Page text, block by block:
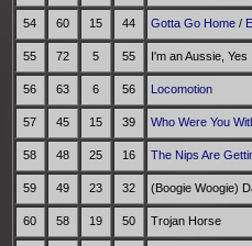
54 60 15 44 Gotta Go Home/
55 72 5 55 I'm an Aussie, Yes
56 63 6 56 Locomotion
57 45 15 39 Who Were You
58 48 25 16 The Nips Are
59 49 23 32 (Boogie Woogie)
60 58 19 50 Trojan Horse